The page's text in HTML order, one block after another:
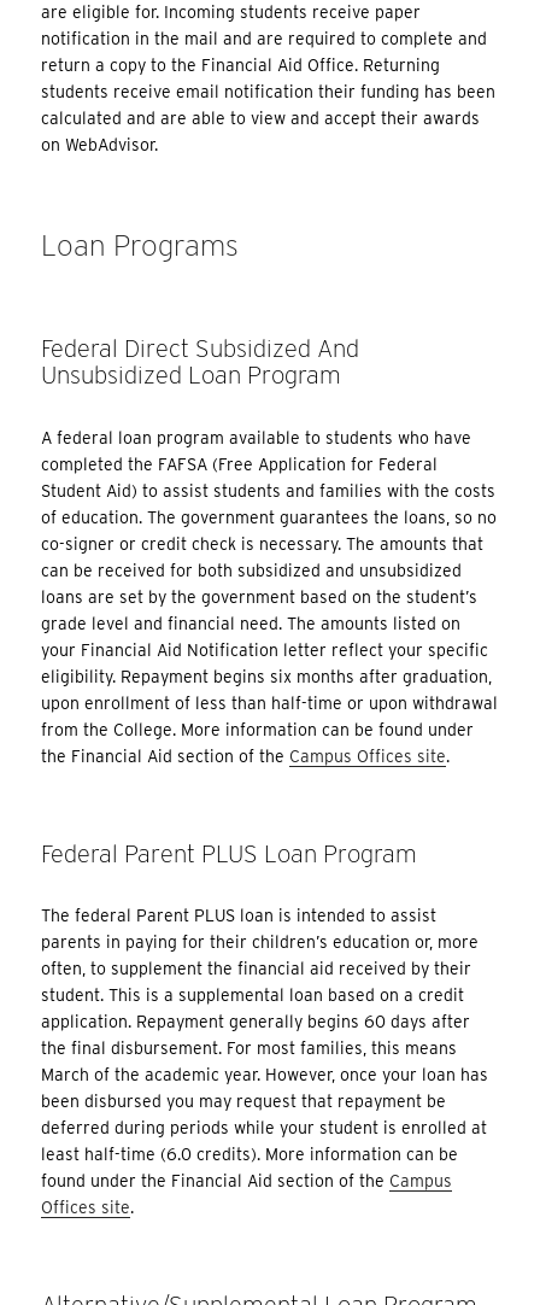
are eligible for. Incoming students receive paper
notification in the mail and are required to complete and
return a copy to the Financial Aid Office. Returning
students receive email notification their funding has been
calculated and are able to view and accept their awards
on WebAdvisor.
Loan Programs
Federal Direct Subsidized And
Unsubsidized Loan Program
A federal loan program available to students who have
completed the FAFSA (Free Application for Federal
Student Aid) to assist students and families with the costs
of education. The government guarantees the loans, so no
co-signer or credit check is necessary. The amounts that
can be received for both subsidized and unsubsidized
loans are set by the government based on the student’s
grade level and financial need. The amounts listed on
your Financial Aid Notification letter reflect your specific
eligibility. Repayment begins six months after graduation,
upon enrollment of less than half-time or upon withdrawal
from the College. More information can be found under
the Financial Aid section of the Campus Offices site.
Federal Parent PLUS Loan Program
The federal Parent PLUS loan is intended to assist
parents in paying for their children’s education or, more
often, to supplement the financial aid received by their
student. This is a supplemental loan based on a credit
application. Repayment generally begins 60 days after
the final disbursement. For most families, this means
March of the academic year. However, once your loan has
been disbursed you may request that repayment be
deferred during periods while your student is enrolled at
least half-time (6.0 credits). More information can be
found under the Financial Aid section of the Campus
Offices site.